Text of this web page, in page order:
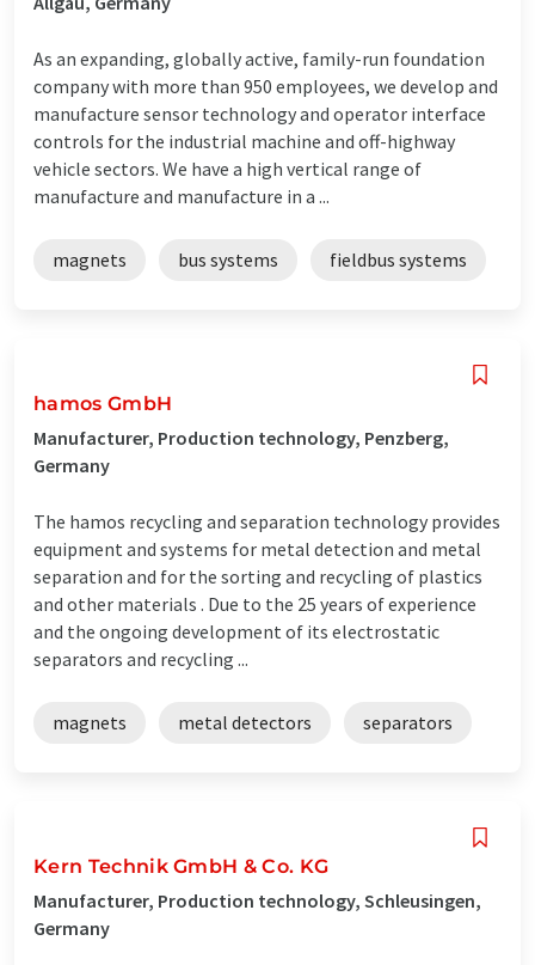
As an expanding, globally active, family-run foundation
company with more than 950 employees, we develop and
manufacture sensor technology and operator interface
controls for the industrial machine and off-highway
vehicle sectors. We have a high vertical range of
manufacture and manufacture in a ...
magnets bus systems fieldbus systems
hamos GmbH
Manufacturer, Production technology, Penzberg,
Germany
The hamos recycling and separation technology provides
equipment and systems for metal detection and metal
separation and for the sorting and recycling of plastics
and other materials . Due to the 25 years of experience
and the ongoing development of its electrostatic
separators and recycling ...
magnets metal detectors separators
Kern Technik GmbH & Co. KG
Manufacturer, Production technology, Schleusingen,
Germany